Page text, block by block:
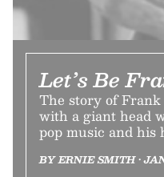
Let’s Be
The story of
with a giant head
pop music and his
BY ERNIE SMITH •